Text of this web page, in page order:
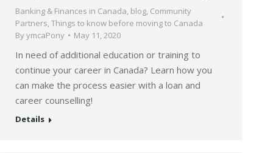
Banking & Finances in Canada, blog, Community
Partners,Things to know before moving to Canada
ByymcaPony May 11, 2020
In need of additional education or training to
continue your career in Canada? Learn how you
can make the process easier with a loan and
career counselling!
Details